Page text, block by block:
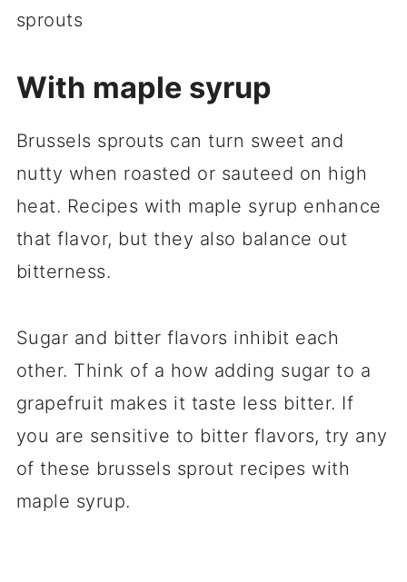
With maple syrup
Brussels sprouts can turn sweet and
nutty when roasted or sauteed on high
heat. Recipes with maple syrup enhance
that flavor, but they also balance out
bitterness.
Sugar and bitter flavors inhibit each
other. Think of a how adding sugar to a
grapefruit makes it taste less bitter. If
you are sensitive to bitter flavors, try any
of these brussels sprout recipes with
maple syrup.